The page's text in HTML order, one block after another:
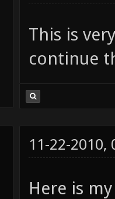
This is
continue
11-22-2010,
Here is